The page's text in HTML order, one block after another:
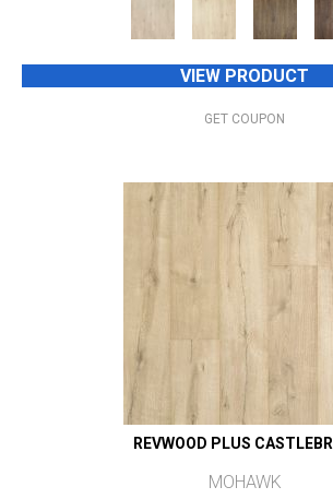
VIEW PRODUCT
GET COUPON
REVWOOD PLUS
MOHAWK